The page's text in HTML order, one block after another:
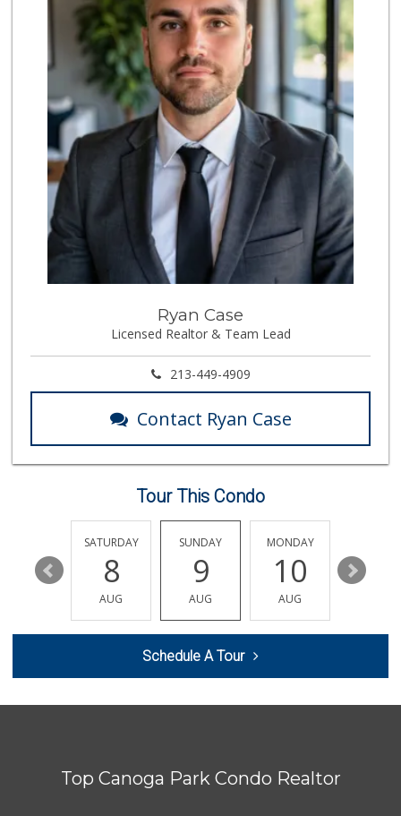
Ryan Case
Licensed Realtor & Team Lead
213-449-4909
Contact Ryan Case
Tour This Condo
14
SATURDAY
8
AUG
SUNDAY
9
AUG
MONDAY
10
AUG
11
Schedule A Tour
Top Canoga Park Condo Realtor